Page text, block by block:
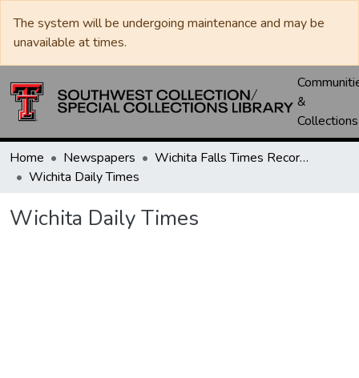
The system will be undergoing maintenance and may be
unavailable at times.
&
Collections
Home Newspapers
Wichita Falls Times Record News
Wichita Daily Times
Wichita Daily Times